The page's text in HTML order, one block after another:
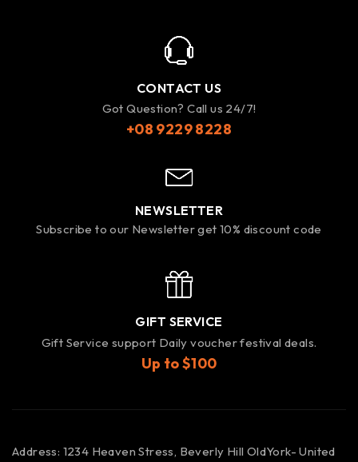
CONTACT US
Got Question? Call us 24/7!
+08 9229 8228
NEWSLETTER
Subscribe to our Newsletter get 10% discount code
GIFT SERVICE
Gift Service support Daily voucher festival deals.
Up to $100
Address: 1234 Heaven Stress, Beverly Hill OldYork- United